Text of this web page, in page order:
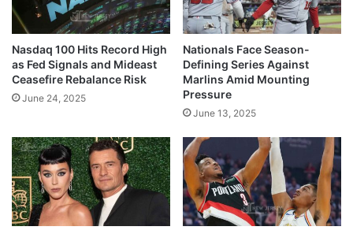
Nasdaq 100 Hits Record High
as Fed Signals and Mideast
Ceasefire Rebalance Risk
June 24, 2025
Nationals Face Season-
Defining Series Against
Marlins Amid Mounting
Pressure
June 13, 2025